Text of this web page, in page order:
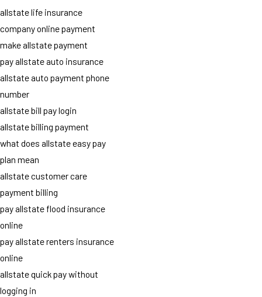
allstate life insurance
company online payment
make allstate payment
pay allstate auto insurance
allstate auto payment phone
number
allstate bill pay login
allstate billing payment
what does allstate easy pay
plan mean
allstate customer care
payment billing
pay allstate flood insurance
online
pay allstate renters insurance
online
allstate quick pay without
logging in